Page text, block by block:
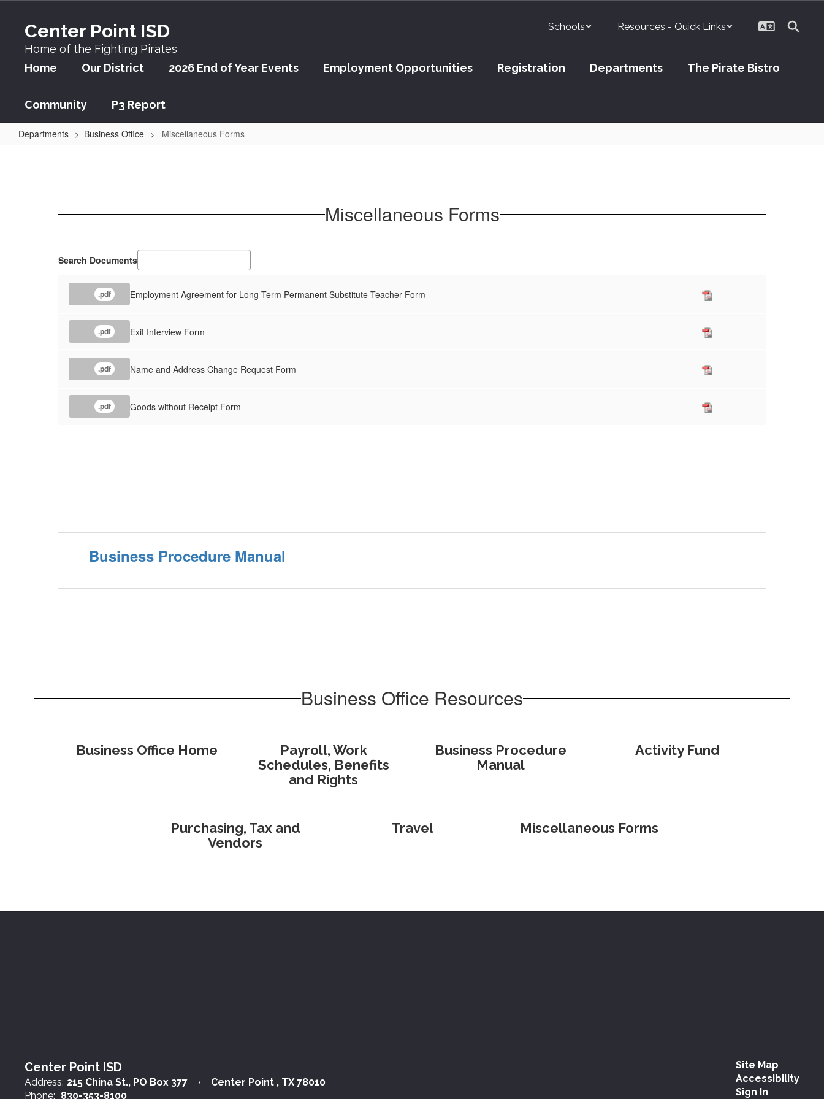
content
Center Point ISD
Home of the Fighting Pirates
Schools Resources - Quick Links
Home Our District 2026 End of Year Events Employment Opportunities Registration Departments The Pirate Bistro
Community P3 Report
Departments Business Office Miscellaneous Forms
Miscellaneous Forms
Search Documents
.pdf Employment Agreement for Long Term Permanent Substitute Teacher Form
.pdf Exit Interview Form
.pdf Name and Address Change Request Form
.pdf Goods without Receipt Form
Business Procedure Manual
Business Office Resources
Business Office Home
Payroll, Work
Schedules, Benefits
and Rights
Business Procedure
Manual
Activity Fund
Purchasing, Tax and
Vendors
Travel Miscellaneous Forms
Center Point ISD
Address: 215 China St. PO Box 377
Center Point , TX 78010
Phone: 830-353-8100
Site Map
Accessibility
Sign In